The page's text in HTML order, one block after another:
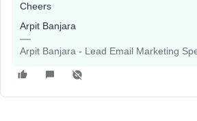
Cheers
Arpit Banjara
Arpit Banjara - Lead Email Marketing